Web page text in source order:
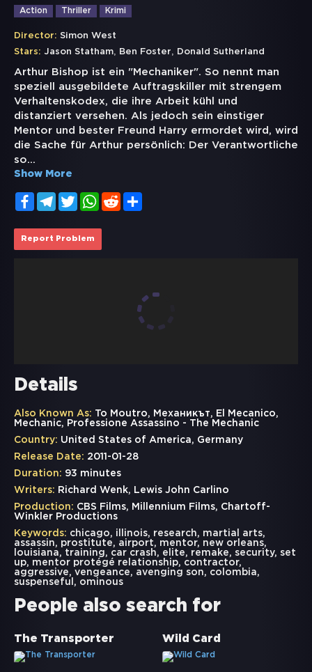
Action Thriller Krimi
Director: Simon West
Stars: Jason Statham, Ben Foster, Donald Sutherland
Arthur Bishop ist ein "Mechaniker". So nennt man
speziell ausgebildete Auftragskiller mit strengem
Verhaltenskodex, die ihre Arbeit kühl und
distanziert versehen. Als jedoch sein einstiger
Mentor und bester Freund Harry ermordet wird, wird
die Sache für Arthur persönlich: Der Verantwortliche
so...
Show More
FacebookTelegramTwitterWhatsApp
Reddit
Report Problem
Details
Also Known As: To Moutro, Механикът, El Mecanico,
Mechanic, Professione Assassino - The Mechanic
Country: United States of America, Germany
Release Date: 2011-01-28
Duration: 93 minutes
Writers: Richard Wenk, Lewis John Carlino
Production: CBS Films, Millennium Films, Chartoff-
Winkler Productions
Keywords: chicago, illinois, research, martial arts,
assassin, prostitute, airport, mentor, new orleans,
louisiana, training , car crash, elite, remake, security, set
up, mentor protégé relationship, contractor,
aggressive, vengeance, avenging son, colombia,
suspenseful , ominous
People also search for
The Transporter Wild Card